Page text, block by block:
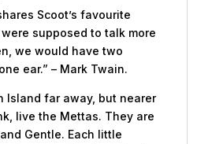
Scoot’s favourite
supposed to talk more
we would have two
ear.” – Mark Twain.
Island far away, but nearer
live the Mettas. They are
Gentle. Each little